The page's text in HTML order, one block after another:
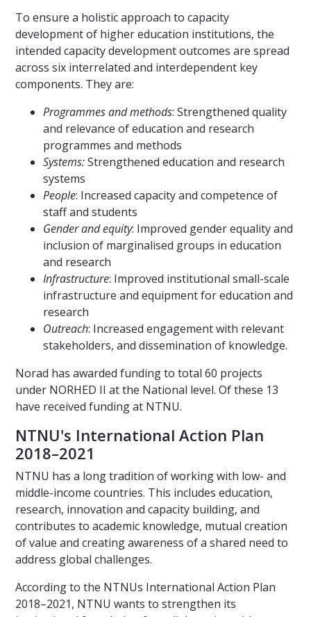
To ensure a holistic approach to capacity
development of higher education institutions, the
intended capacity development outcomes are spread
across six interrelated and interdependent key
components. They are:
Programmes and methods: Strengthened quality
and relevance of education and research
programmes and methods
Systems:Strengthened education and research
systems
People: Increased capacity and competence of
staff and students
Gender and equity: Improved gender equality and
inclusion of marginalised groups in education
and research
Infrastructure: Improved institutional small-scale
infrastructure and equipment for education and
research
Outreach: Increased engagement with relevant
stakeholders, and dissemination of knowledge.
Norad has awarded funding to total 60 projects
under NORHED II at the National level. Of these 13
have received funding at NTNU.
NTNU's International Action Plan
2018–2021
NTNU has a long tradition of working with low- and
middle-income countries. This includes education,
research, innovation and capacity building, and
contributes to academic knowledge, mutual creation
of value and creating awareness of a shared need to
address global challenges.
According to the NTNUs International Action Plan
2018–2021, NTNU wants to strengthen its